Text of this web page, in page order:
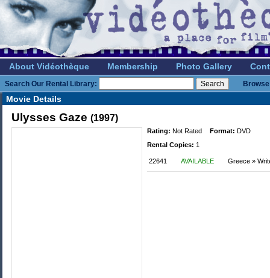
About Vidéothèque Membership Photo Gallery
Search Our Rental Library:
Movie Details
Ulysses Gaze (1997)
Rating: Not Rated Format: DVD
Rental Copies: 1
22641 AVAILABLE Greece »